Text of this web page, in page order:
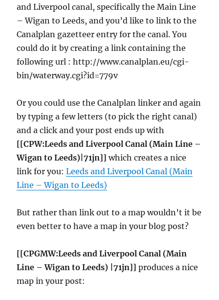
and Liverpool canal, specifically the Main Line
– Wigan to Leeds, and you’d like to link to the
Canalplan gazetteer entry for the canal. You
could do it by creating a link containing the
following url : http://www.canalplan.eu/cgi-
bin/waterway.cgi?id=779v
Or you could use the Canalplan linker and again
by typing a few letters (to pick the right canal)
and a click and your post ends up with
[[CPW:Leeds and Liverpool Canal (Main Line –
Wigan to Leeds)|71jn]] which creates a nice
link for you:Leeds and Liverpool Canal (Main
Line – Wigan to Leeds)
But rather than link out to a map wouldn’t it be
even better to have a map in your blog post?
[[CPGMW:Leeds and Liverpool Canal (Main
Line – Wigan to Leeds) |71jn]] produces a nice
map in your post: